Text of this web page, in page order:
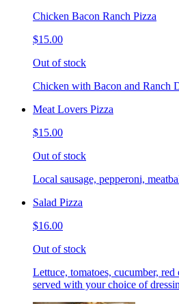
Chicken Bacon Ranch Pizza
$15.00
Out of stock
Chicken with Bacon and Ranch
Meat Lovers Pizza
$15.00
Out of stock
Local sausage, pepperoni,
Salad Pizza
$16.00
Out of stock
Lettuce, tomatoes, cucumber,
served with your choice of